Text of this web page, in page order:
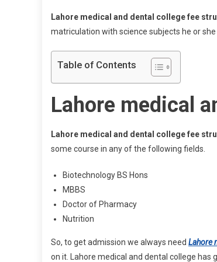
Lahore medical and dental college fee
matriculation with science subjects he or
Table of Contents
Lahore medical
Lahore medical and dental college fee
some course in any of the following fields.
Biotechnology BS Hons
MBBS
Doctor of Pharmacy
Nutrition
So, to get admission we always need Lahore
on it. Lahore medical and dental college has